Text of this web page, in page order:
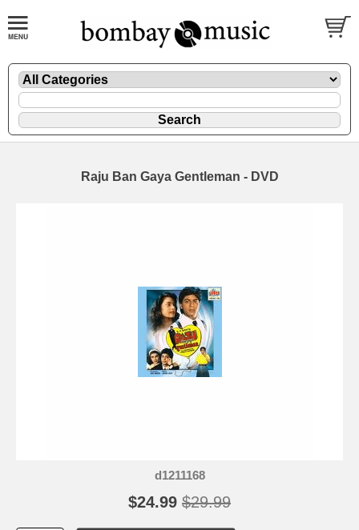
Raju Ban Gaya Gentleman - DVD
d1211168
$24.99 $29.99